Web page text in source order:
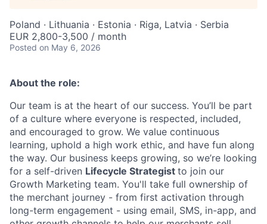
Poland · Lithuania · Estonia · Riga, Latvia · Serbia
EUR 2,800-3,500 / month
Posted on May 6, 2026
About the role:
Our team is at the heart of our success. You’ll be part
of a culture where everyone is respected, included,
and encouraged to grow. We value continuous
learning, uphold a high work ethic, and have fun along
the way. Our business keeps growing, so we’re looking
for a self-driven Lifecycle Strategist to join our
Growth Marketing team. You'll take full ownership of
the merchant journey - from first activation through
long-term engagement - using email, SMS, in-app, and